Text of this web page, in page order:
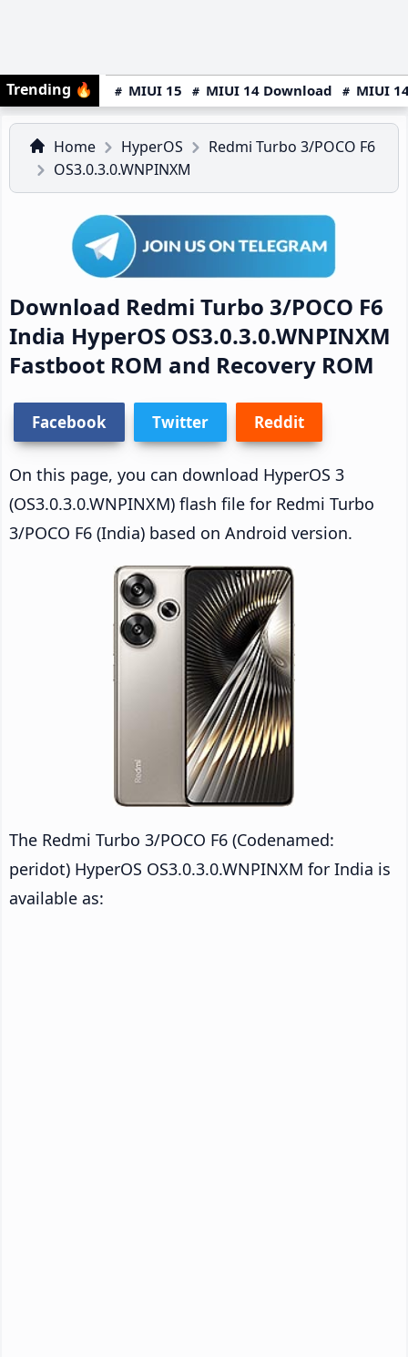
Trending 🔥 MIUI 15 MIUI 14 Download MIUI
Home HyperOS
Redmi Turbo 3/POCO F6
OS3.0.3.0.WNPINXM
Download Redmi Turbo 3/POCO F6
India HyperOS OS3.0.3.0.WNPINXM
Fastboot ROM and Recovery ROM
Facebook Twitter Reddit
On this page, you can download HyperOS 3
(OS3.0.3.0.WNPINXM) flash file for Redmi Turbo
3/POCO F6 (India) based on Android version.
The Redmi Turbo 3/POCO F6 (Codenamed:
peridot) HyperOS OS3.0.3.0.WNPINXM for India is
available as: